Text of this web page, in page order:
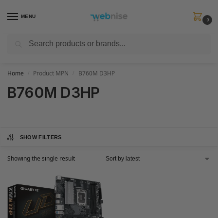
MENU
0
Get FREE Express Delivery when you spend min £50. Use code
Home Product MPN B760M D3HP
B760M D3HP
SHOW FILTERS
Showing the single result